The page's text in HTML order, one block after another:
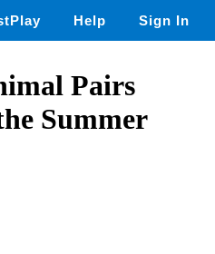
Help Sign In
Pairs
Summer